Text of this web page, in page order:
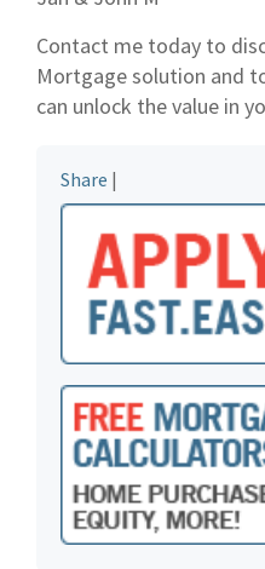
Contact me today to
Mortgage solution and
can unlock the value in
Share |